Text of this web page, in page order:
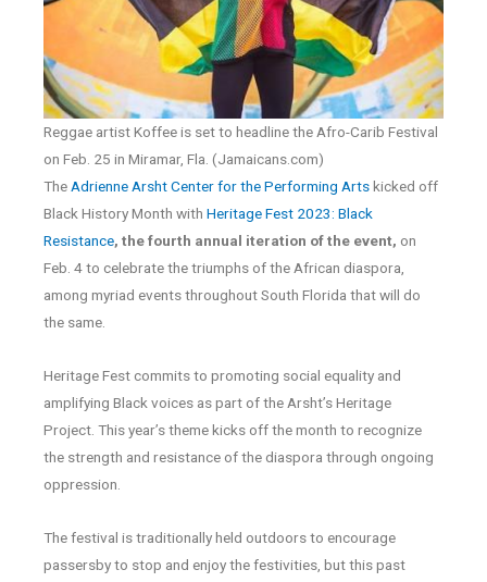
Reggae artist Koffee is set to headline the Afro-Carib Festival
on Feb. 25 in Miramar, Fla. (Jamaicans.com)
TheAdrienne Arsht Center for the Performing Artskicked off
Black History Month with Heritage Fest 2023: Black
Resistance, the fourth annual iteration of the event, on
Feb. 4 to celebrate the triumphs of the African diaspora,
among myriad events throughout South Florida that will do
the same.
Heritage Fest commits to promoting social equality and
amplifying Black voices as part of the Arsht’s Heritage
Project. This year’s theme kicks off the month to recognize
the strength and resistance of the diaspora through ongoing
oppression.
The festival is traditionally held outdoors to encourage
passersby to stop and enjoy the festivities, but this past